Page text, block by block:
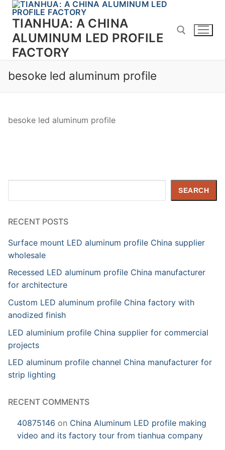
Skip
contentTIANHUA: A CHINA
ALUMINUM LED PROFILE
FACTORY
Search for:
besoke led aluminum profile
besoke led aluminum profile
SEARCH
RECENT POSTS
Surface mount LED aluminum profile China supplier
wholesale
Recessed LED aluminum profile China manufacturer
for architecture
Custom LED aluminum profile China factory with
anodized finish
LED aluminium profile China supplier for commercial
projects
LED aluminum profile channel China manufacturer for
strip lighting
RECENT COMMENTS
40875146 on China Aluminum LED profile making
video and its factory tour from tianhua company